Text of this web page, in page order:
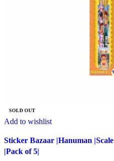
SOLD OUT
Add to wishlist
Sticker Bazaar |Hanuman
|Pack of 5|